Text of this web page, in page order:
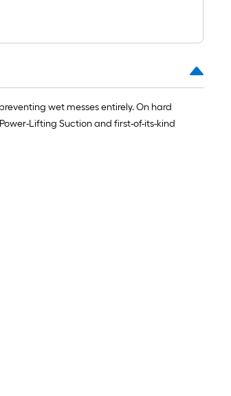
wet messes entirely. On hard
Lifting Suction and first-of-its-kind